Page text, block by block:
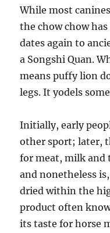
While most
the chow chow
dates again to
a Songshi Quan.
means puffy lion
legs. It yodels
Initially, early
other sport; later,
for meat, milk and
and nonetheless
dried within the
product often
its taste for horse